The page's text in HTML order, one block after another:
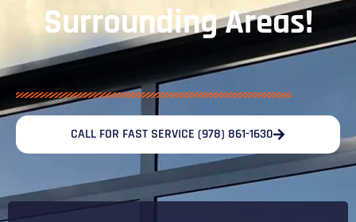
Surrounding Areas!
CALL FOR FAST SERVICE (978) 861-1630